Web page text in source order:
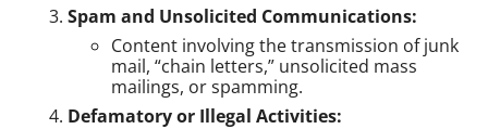
Spam and Unsolicited Communications:
Content involving the transmission of junk
mail, “chain letters,” unsolicited mass
mailings, or spamming.
Defamatory or Illegal Activities: